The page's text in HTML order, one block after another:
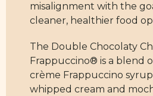
misalignment with the
cleaner, healthier food
The Double Chocolaty
Frappuccino® is a blend
crème Frappuccino
whipped cream and